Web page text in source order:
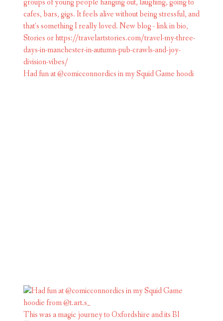
Had fun at @comicconnordics in my Squid Game hoodi
This was a magic journey to Oxfordshire and its Bl